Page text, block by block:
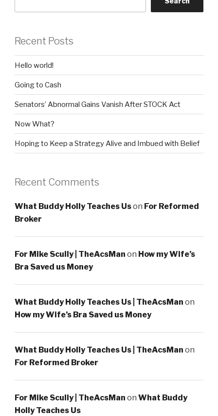
Recent Posts
Hello world!
Going to Cash
Senators’ Abnormal Gains Vanish After STOCK Act
Now What?
Hoping to Keep a Strategy Alive and Imbued with Belief
Recent Comments
What Buddy Holly Teaches Uson For Reformed
Broker
For Mike Scully | TheAcsMan on How my Wife’s
Bra Saved us Money
What Buddy Holly Teaches Us | TheAcsMan on
How my Wife’s Bra Saved us Money
What Buddy Holly Teaches Us | TheAcsMan on
For Reformed Broker
For Mike Scully | TheAcsMan on What Buddy
Holly Teaches Us